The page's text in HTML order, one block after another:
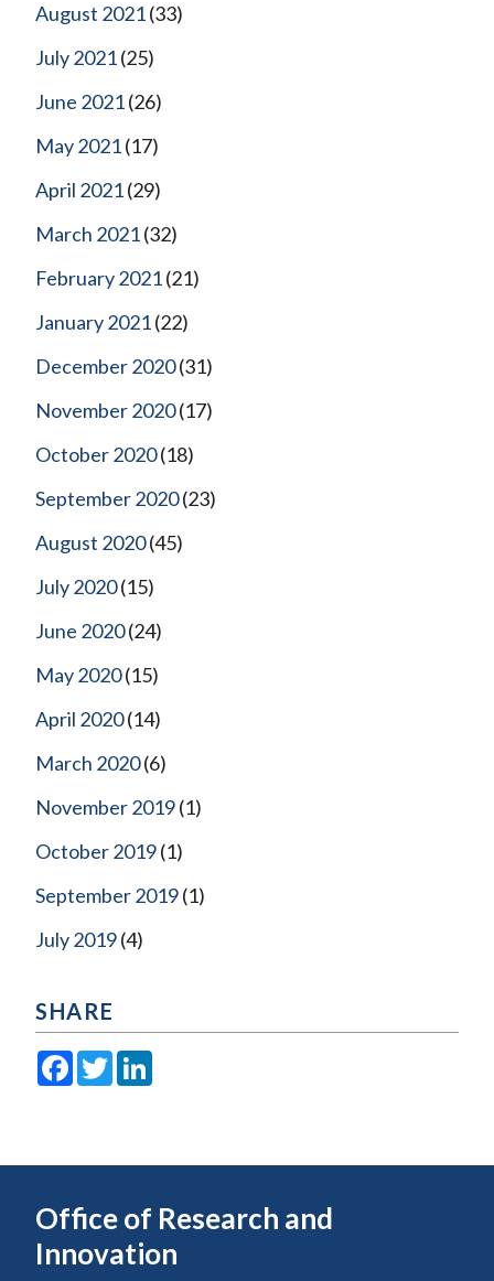
August 2021(33)
July 2021(25)
June 2021(26)
May 2021(17)
April 2021(29)
March 2021(32)
February 2021(21)
January 2021(22)
December 2020(31)
November 2020(17)
October 2020(18)
September 2020(23)
August 2020(45)
July 2020(15)
June 2020(24)
May 2020(15)
April 2020(14)
March 2020(6)
November 2019(1)
October 2019(1)
September 2019(1)
July 2019(4)
SHARE
Facebook
Twitter
Office of Research and
Innovation